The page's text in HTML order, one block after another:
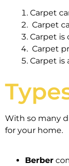
Carpet
Carpet
Carpet is
Carpet
Carpet is
With so many
for your home.
Berber